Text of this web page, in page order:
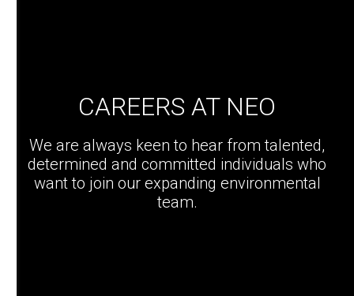
CAREERS AT NEO
We are always keen to hear from talented,
determined and committed individuals who
want to join our expanding environmental
team.